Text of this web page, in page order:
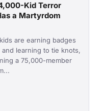
Kid Terror
a Martyrdom
are earning badges
learning to tie knots,
a 75,000-member